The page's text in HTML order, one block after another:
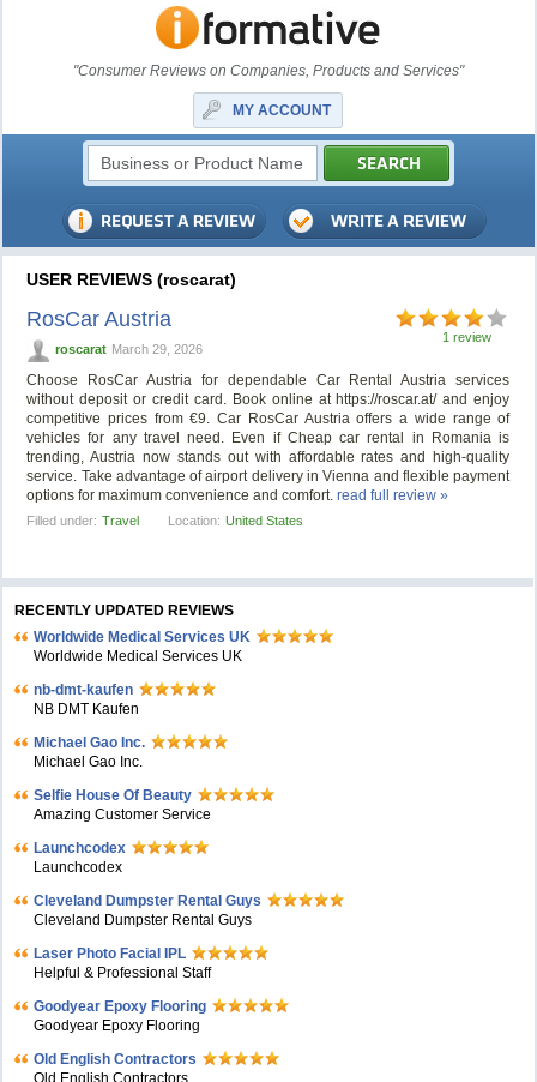
"Consumer Reviews on Companies, Products and Services"
MY ACCOUNT
USER REVIEWS (roscarat)
1 review
RosCar Austria
roscarat March 29, 2026
Choose RosCar Austria for dependable Car Rental Austria services
without deposit or credit card. Book online at https://roscar.at/ and enjoy
competitive prices from €9. Car RosCar Austria offers a wide range of
vehicles for any travel need. Even if Cheap car rental in Romania is
trending, Austria now stands out with affordable rates and high-quality
service. Take advantage of airport delivery in Vienna and flexible payment
options for maximum convenience and comfort.read full review »
Filled under: Travel Location: United States
RECENTLY UPDATED REVIEWS
Worldwide Medical Services UK
Worldwide Medical Services UK
nb-dmt-kaufen
NB DMT Kaufen
Michael Gao Inc.
Michael Gao Inc.
Selfie House Of Beauty
Amazing Customer Service
Launchcodex
Launchcodex
Cleveland Dumpster Rental Guys
Cleveland Dumpster Rental Guys
Laser Photo Facial IPL
Helpful & Professional Staff
Goodyear Epoxy Flooring
Goodyear Epoxy Flooring
Old English Contractors
Old English Contractors